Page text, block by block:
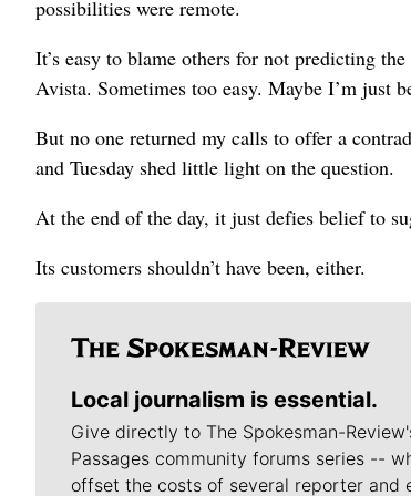
possibilities were remote.
It’s easy to blame others for not predicting
Avista. Sometimes too easy. Maybe I’m just
But no one returned my calls to offer a
and Tuesday shed little light on the question.
At the end of the day, it just defies belief to
Its customers shouldn’t have been, either.
Local journalism is essential.
Give directly to The Spokesman-
Passages community forums series --
offset the costs of several reporter and